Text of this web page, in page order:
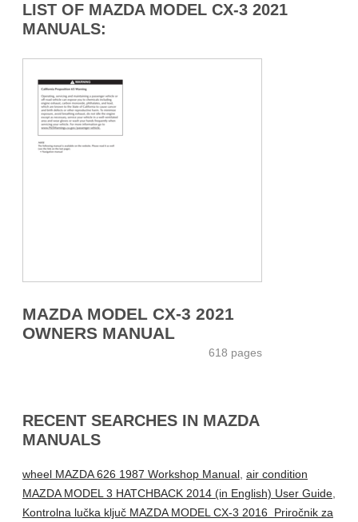
LIST OF MAZDA MODEL CX-3 2021
MANUALS:
MAZDA MODEL CX-3 2021
OWNERS MANUAL
618 pages
RECENT SEARCHES IN MAZDA
MANUALS
wheel MAZDA 626 1987 Workshop Manual, air condition
MAZDA MODEL 3 HATCHBACK 2014 (in English) User Guide,
Kontrolna lučka ključ MAZDA MODEL CX-3 2016 Priročnik za